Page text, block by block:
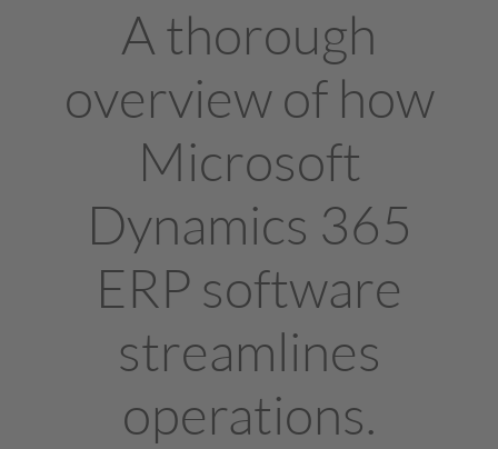
A thorough
overview of how
Microsoft
Dynamics 365
ERP software
streamlines
operations.